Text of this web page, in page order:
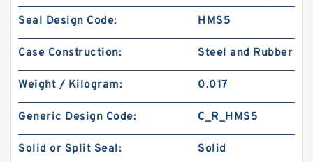
Seal Design Code: HMS5
Case Construction: Steel and Rubber
Weight / Kilogram: 0.017
Generic Design Code: C_R_HMS5
Solid or Split Seal: Solid